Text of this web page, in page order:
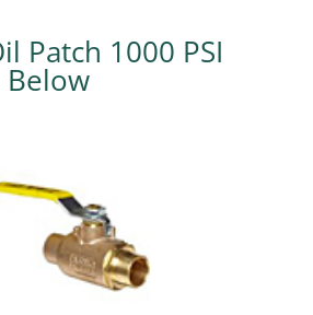
Patch 1000 PSI